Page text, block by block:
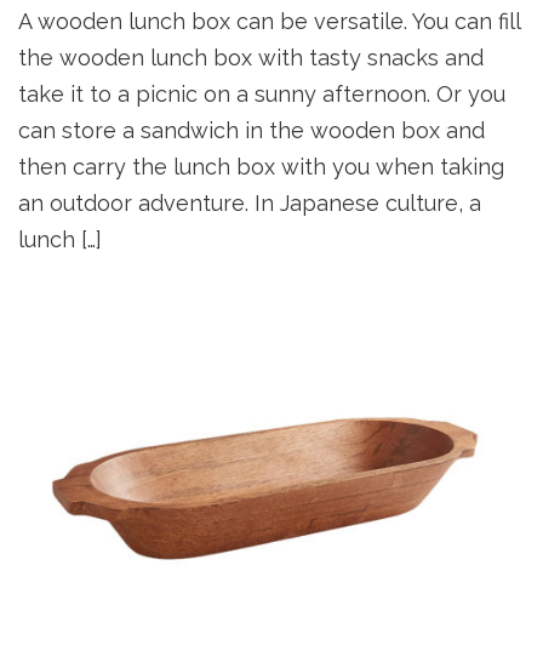
A wooden lunch box can be versatile. You can fill
the wooden lunch box with tasty snacks and
take it to a picnic on a sunny afternoon. Or you
can store a sandwich in the wooden box and
then carry the lunch box with you when taking
an outdoor adventure. In Japanese culture, a
lunch […]